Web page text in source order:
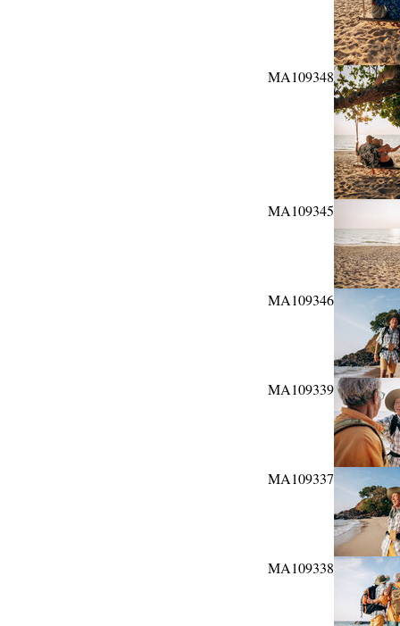
MA109348
MA109345
MA109346
MA109339
MA109337
MA109338